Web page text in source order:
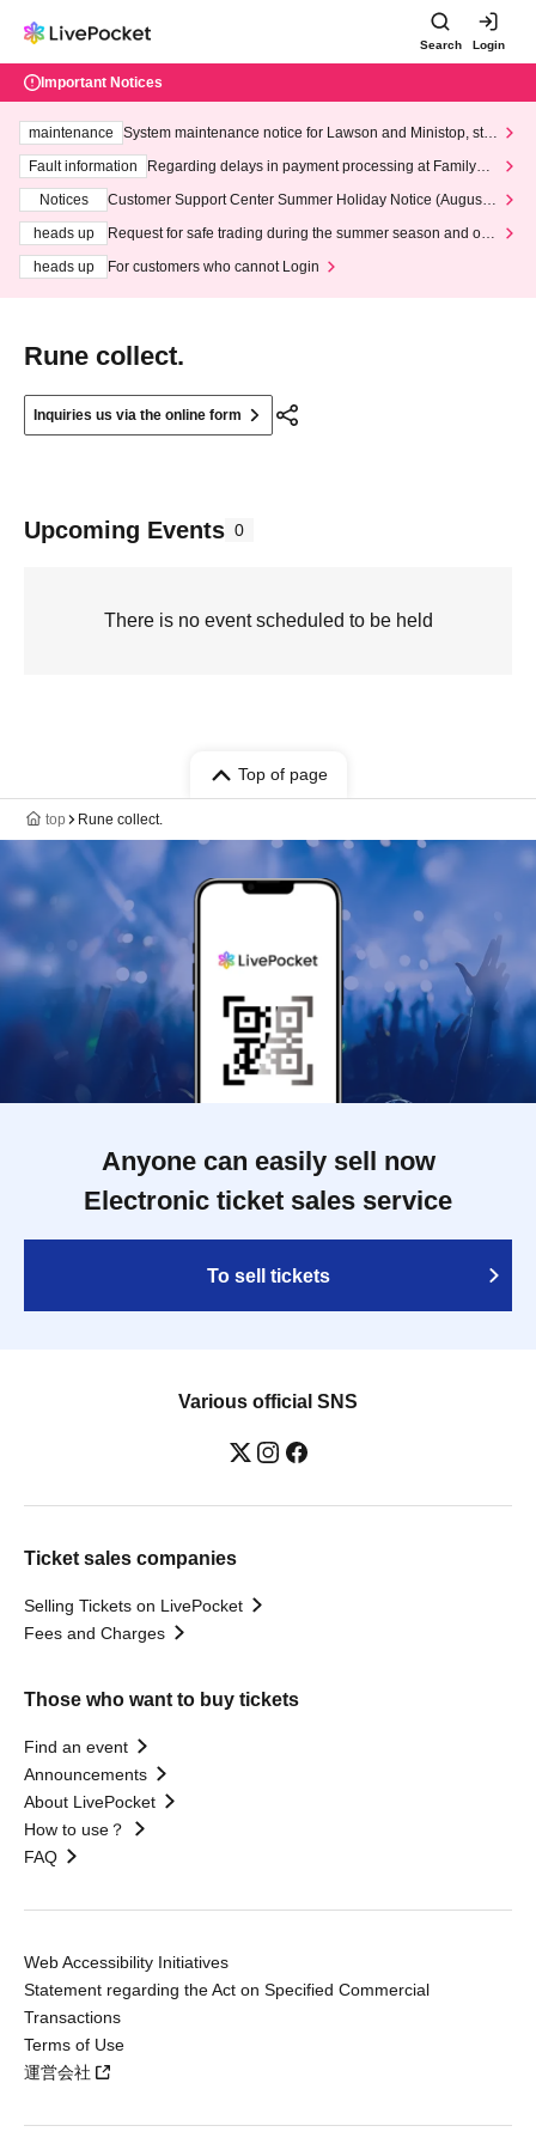
Search Login
Important Notices
maintenance
System maintenance notice for Lawson and Ministop, star
ting at 3:00 AM on Wednesday (Wed)
Fault information
Regarding delays in payment processing at FamilyMa
Notices
Customer Support Center Summer Holiday Notice (August 1
heads up
Request for safe trading during the summer season and our
heads up
For customers who cannot Login
Rune collect.
Inquiries us via the online form
Upcoming Events 0
There is no event scheduled to be held
Top of page
top Rune collect.
Anyone can easily sell now
Electronic ticket sales service
To sell tickets
Various official SNS
Ticket sales companies
Selling Tickets on LivePocket
Fees and Charges
Those who want to buy tickets
Find an event
Announcements
About LivePocket
How to use？
FAQ
Web Accessibility Initiatives
Statement regarding the Act on Specified Commercial
Transactions
Terms of Use
運営会社